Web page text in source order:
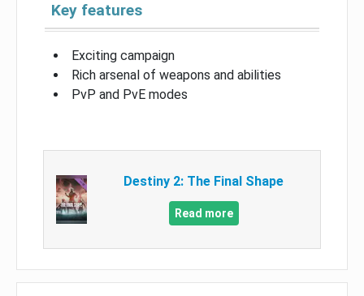
Key features
Exciting campaign
Rich arsenal of weapons and abilities
PvP and PvE modes
Destiny 2: The Final Shape
Read more